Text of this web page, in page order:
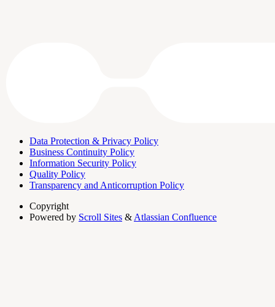
Data Protection & Privacy Policy
Business Continuity Policy
Information Security Policy
Quality Policy
Transparency and Anticorruption Policy
Copyright
Powered by Scroll Sites & Atlassian Confluence